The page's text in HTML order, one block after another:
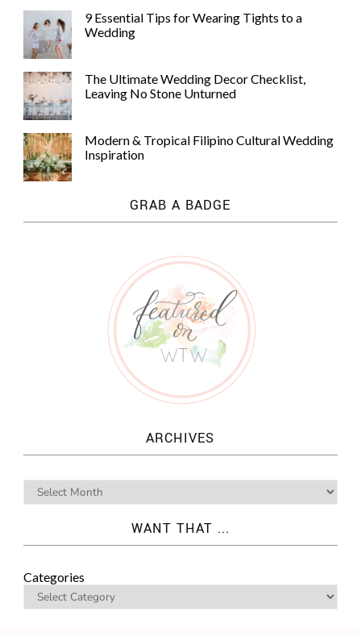
9 Essential Tips for Wearing Tights to a
Wedding
The Ultimate Wedding Decor Checklist,
Leaving No Stone Unturned
Modern & Tropical Filipino Cultural Wedding
Inspiration
GRAB A BADGE
ARCHIVES
WANT THAT ...
Categories